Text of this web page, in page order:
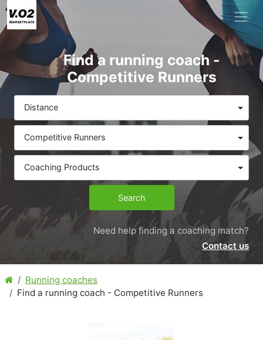
Find a running coach -
Competitive Runners
Distance
Competitive Runners
Coaching Products
Search
Need help finding a coaching match?
Contact us
Running coaches
Find a running coach - Competitive Runners